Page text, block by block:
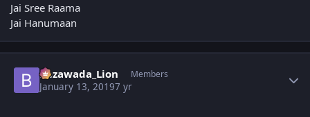
Jai Sree Raama
Jai Hanumaan
Bezawada_Lion Members
January 13, 20197 yr